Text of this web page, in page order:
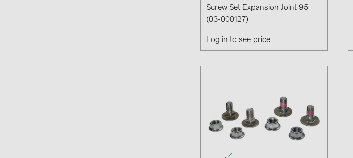
Screw Set Expansion Joint 95
(03-000127)
Log in to see price